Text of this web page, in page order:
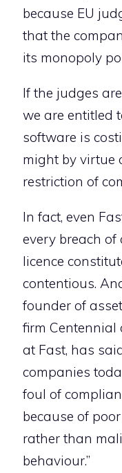
because EU
that the
its monopoly
If the judges
we are entitled
software is
might by virtue
restriction of
In fact, even
every breach of
licence
contentious.
founder of
firm Centennial
at Fast, has
companies
foul of
because of
rather than
behaviour.”